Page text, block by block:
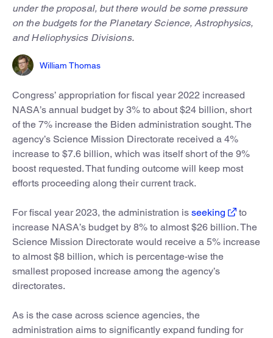
under the proposal, but there would be some pressure
on the budgets for the Planetary Science, Astrophysics,
and Heliophysics Divisions.
William Thomas
Congress’ appropriation for fiscal year 2022 increased
NASA’s annual budget by 3% to about $24 billion, short
of the 7% increase the Biden administration sought. The
agency’s Science Mission Directorate received a 4%
increase to $7.6 billion, which was itself short of the 9%
boost requested. That funding outcome will keep most
efforts proceeding along their current track.
For fiscal year 2023, the administration is seeking
to
increase NASA’s budget by 8% to almost $26 billion. The
Science Mission Directorate would receive a 5% increase
to almost $8 billion, which is percentage-wise the
smallest proposed increase among the agency’s
directorates.
As is the case across science agencies, the
administration aims to significantly expand funding for